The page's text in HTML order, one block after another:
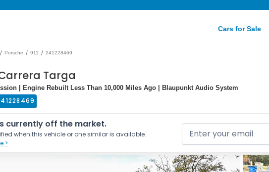
Cars for Sale
/ Porsche / 911 / 241228469
Carrera Targa
| Engine Rebuilt Less Than 10,000 Miles Ago | Blaupunkt Audio System
currently off the market.
when this vehicle or one similar is available.
>